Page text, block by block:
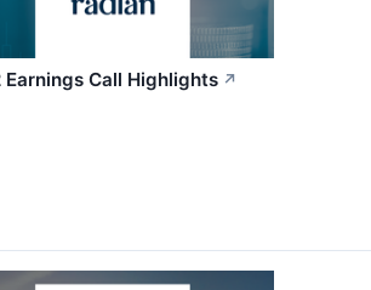
Earnings Call Highlights ↗